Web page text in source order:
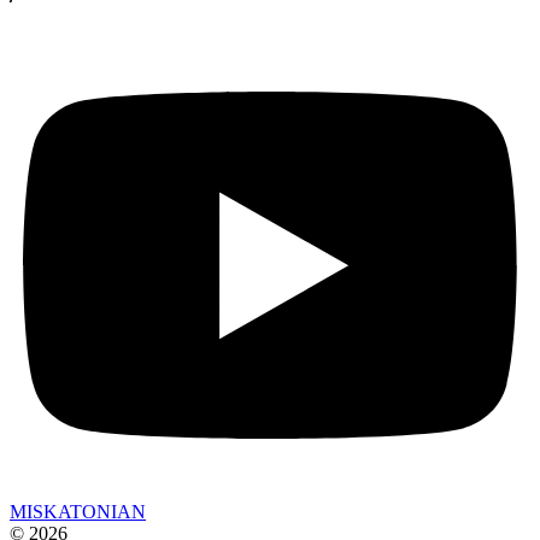
MISKATONIAN
© 2026